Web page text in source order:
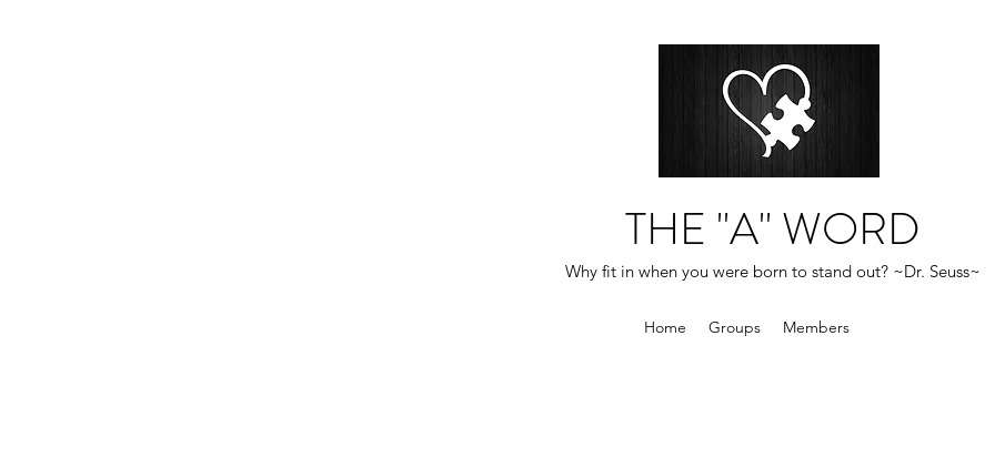
THE "A" WORD
Why fit in when you were born to stand out? ~Dr. Seuss~
Home Groups Members